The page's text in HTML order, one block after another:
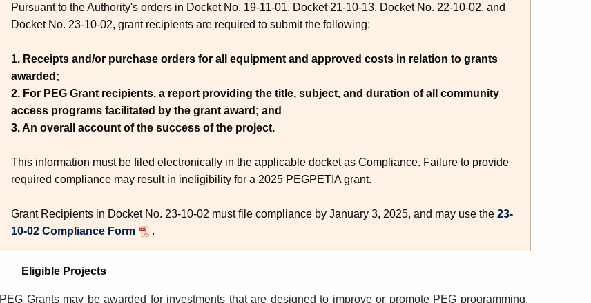
Pursuant to the Authority's orders in Docket No. 19-11-01, Docket 21-10-13, Docket No. 22-10-02, and
Docket No. 23-10-02, grant recipients are required to submit the following:
1. Receipts and/or purchase orders for all equipment and approved costs in relation to grants
awarded;
2. For PEG Grant recipients, a report providing the title, subject, and duration of all community
access programs facilitated by the grant award; and
3. An overall account of the success of the project.
This information must be filed electronically in the applicable docket as Compliance. Failure to provide
required compliance may result in ineligibility for a 2025 PEGPETIA grant.
Grant Recipients in Docket No. 23-10-02 must file compliance by January 3, 2025, and may use the 23-
10-02 Compliance Form
.
Eligible Projects
PEG Grants may be awarded for investments that are designed to improve or promote PEG programming.